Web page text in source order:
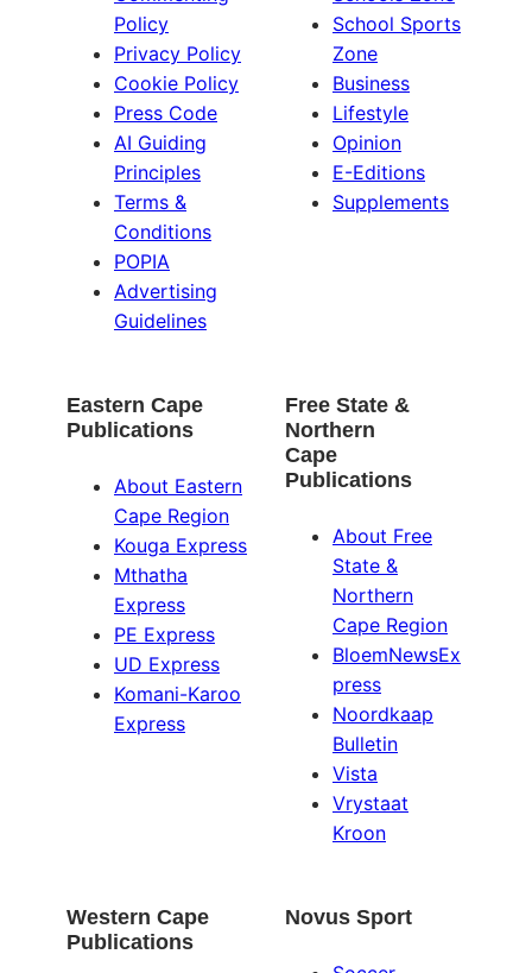
Policy
Privacy Policy
Cookie Policy
Press Code
AI Guiding
Principles
Terms &
Conditions
POPIA
Advertising
Guidelines
School Sports
Zone
Business
Lifestyle
Opinion
E-Editions
Supplements
Eastern Cape
Publications
About Eastern
Cape Region
Kouga Express
Mthatha
Express
PE Express
UD Express
Komani-Karoo
Express
Free State &
Northern
Cape
Publications
About Free
State &
Northern
Cape Region
BloemNewsEx
press
Noordkaap
Bulletin
Vista
Vrystaat
Kroon
Western Cape
Publications
Novus Sport